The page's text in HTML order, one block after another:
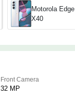
Motorola Edge
X40
Front Camera
32 MP